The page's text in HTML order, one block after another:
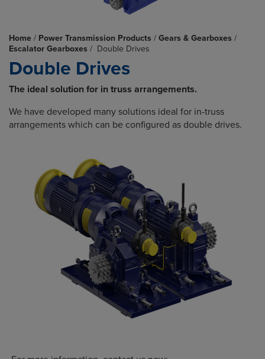
Home / Power Transmission Products / Gears & Gearboxes /
Escalator Gearboxes / Double Drives
Double Drives
The ideal solution for in truss arrangements.
We have developed many solutions ideal for in-truss
arrangements which can be configured as double drives.